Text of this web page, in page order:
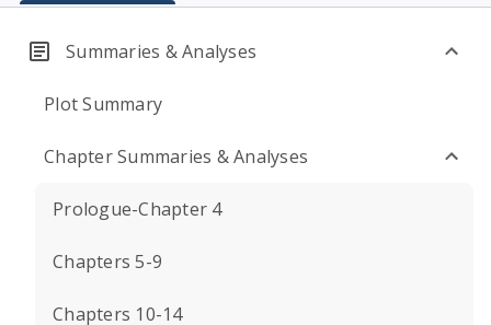
Summaries & Analyses
Plot Summary
Chapter Summaries & Analyses
Prologue-Chapter 4
Chapters 5-9
Chapters 10-14